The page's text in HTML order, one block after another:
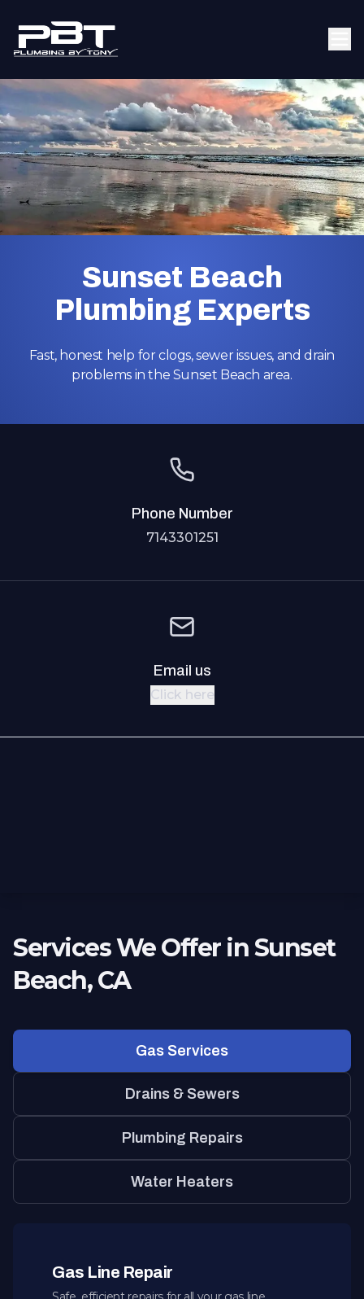
Sunset Beach
Plumbing Experts
Fast, honest help for clogs, sewer issues, and drain
problems in the Sunset Beach area.
Phone Number
7143301251
Email us
Click here
Services We Offer in Sunset
Beach, CA
Gas Services
Drains & Sewers
Plumbing Repairs
Water Heaters
Gas Line Repair